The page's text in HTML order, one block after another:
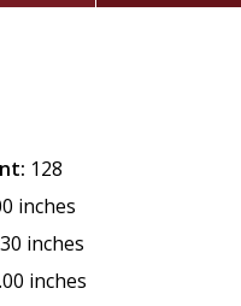
128
inches
inches
inches